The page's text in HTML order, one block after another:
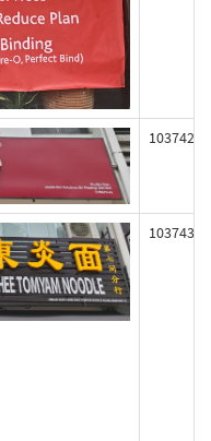
103742
103743